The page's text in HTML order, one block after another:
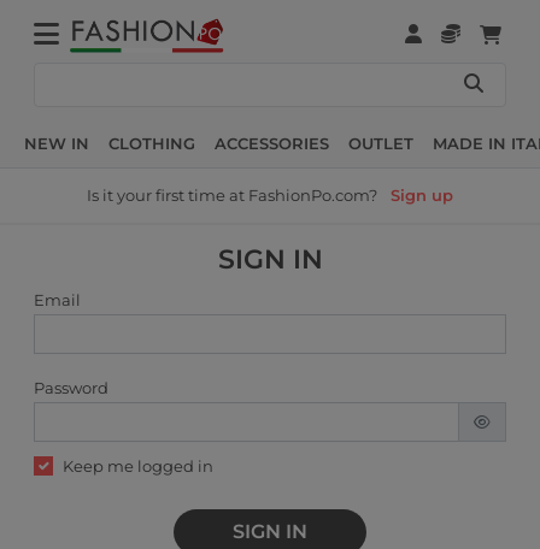
NEW IN CLOTHING ACCESSORIES OUTLET MADE IN
Is it your first time at FashionPo.com? Sign up
SIGN IN
Email
Password
Keep me logged in
SIGN IN